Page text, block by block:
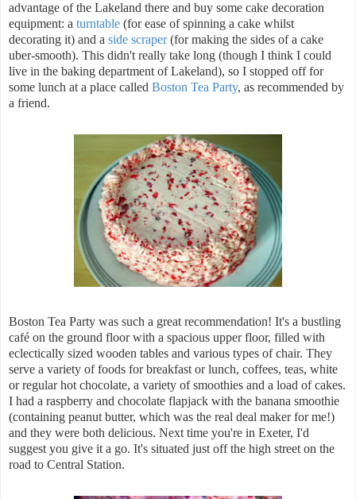
advantage of the Lakeland there and buy some cake decoration
equipment: a turntable (for ease of spinning a cake whilst
decorating it) and a side scraper(for making the sides of a cake
uber-smooth). This didn't really take long (though I think I could
live in the baking department of Lakeland), so I stopped off for
some lunch at a place called Boston Tea Party, as recommended by
a friend.
Boston Tea Party was such a great recommendation! It's a bustling
café on the ground floor with a spacious upper floor, filled with
eclectically sized wooden tables and various types of chair. They
serve a variety of foods for breakfast or lunch, coffees, teas, white
or regular hot chocolate, a variety of smoothies and a load of cakes.
I had a raspberry and chocolate flapjack with the banana smoothie
(containing peanut butter, which was the real deal maker for me!)
and they were both delicious. Next time you're in Exeter, I'd
suggest you give it a go. It's situated just off the high street on the
road to Central Station.